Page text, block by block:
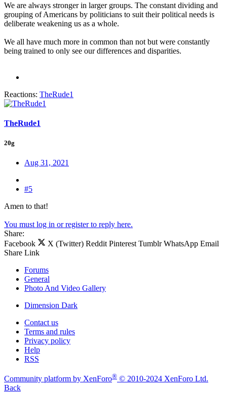
We are always stronger in larger groups. The constant dividing and
grouping of Americans by politicians to suit their political needs is
deliberate weakening us as a whole.
We all have much more in common than not but were constantly
being trained to only see our differences and disparities.
Reactions: TheRude1
TheRude1
20g
Aug 31, 2021
#5
Amen to that!
You must log in or register to reply here.
Share:
Facebook
X (Twitter) Reddit Pinterest Tumblr WhatsApp Email
Share Link
Forums
General
Photo And Video Gallery
Dimension Dark
Contact us
Terms and rules
Privacy policy
Help
RSS
Community platform by XenForo® © 2010-2024 XenForo Ltd.
Back